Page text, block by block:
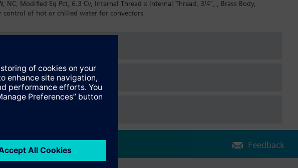
NC, Modified Eq Pct, 6.3 Cv, Internal Thread x Internal Thread, 3/4", , Brass Body,
control of hot or chilled water for convectors
Feedback